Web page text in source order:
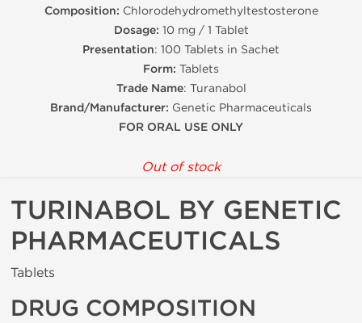
Composition: Chlorodehydromethyltestosterone
Dosage: 10 mg / 1 Tablet
Presentation: 100 Tablets in Sachet
Form: Tablets
Trade Name: Turanabol
Brand/Manufacturer: Genetic Pharmaceuticals
FOR ORAL USE ONLY
Out of stock
TURINABOL BY GENETIC
PHARMACEUTICALS
Tablets
DRUG COMPOSITION